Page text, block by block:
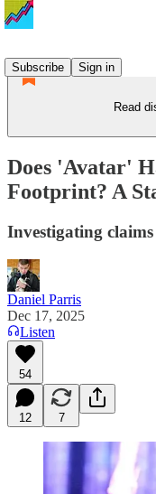
Subscribe
Sign in
Read
Does 'Avatar'
Footprint? A
Investigating
Daniel Parris
Dec 17, 2025
Listen
54
12 7